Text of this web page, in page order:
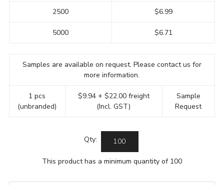
2500
5000
$6.99
$6.71
Samples are available on request. Please contact us for
more information.
1 pcs
(unbranded)
$9.94 + $22.00 freight
(Incl. GST)
Sample
Request
Qty:
This product has a minimum quantity of 100